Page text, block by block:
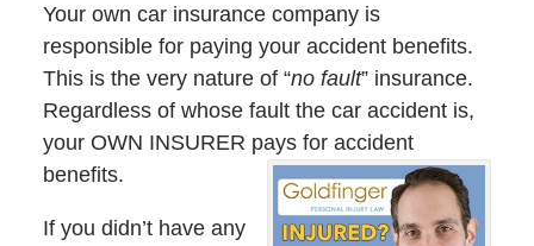
Your own car insurance company is
responsible for paying your accident benefits.
This is the very nature of “no fault” insurance.
Regardless of whose fault the car accident is,
your OWN INSURER pays for accident
benefits.
If you didn’t have any